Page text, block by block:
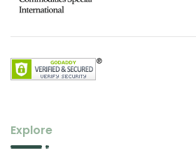
Explore